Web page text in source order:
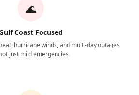
🌊
Coast Focused
hurricane winds, and multi-day outages
just mild emergencies.